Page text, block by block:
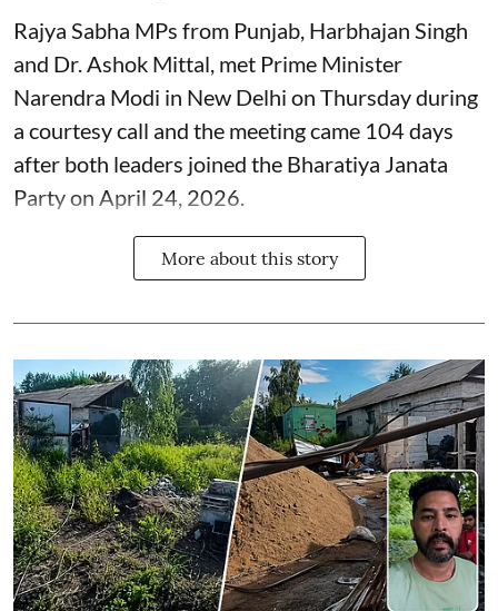
Rajya Sabha MPs from Punjab, Harbhajan Singh
and Dr. Ashok Mittal, met Prime Minister
Narendra Modi in New Delhi on Thursday during
a courtesy call and the meeting came 104 days
after both leaders joined the Bharatiya Janata
Party on April 24, 2026.
More about this story